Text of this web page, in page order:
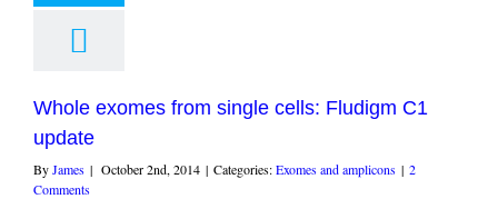
Whole exomes from single cells: Fludigm C1
update
ByJames | October 2nd, 2014 | Categories:Exomes and amplicons | 2
Comments